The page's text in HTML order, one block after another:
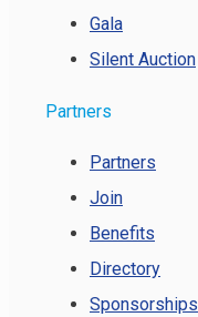
Gala
Silent Auction
Partners
Partners
Join
Benefits
Directory
Sponsorships